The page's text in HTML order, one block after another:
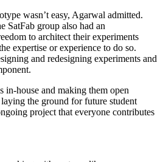
wasn’t easy, Agarwal admitted.
SatFab group also had an
to architect their experiments
expertise or experience to do so.
and redesigning experiments and
in-house and making them open
the ground for future student
project that everyone contributes